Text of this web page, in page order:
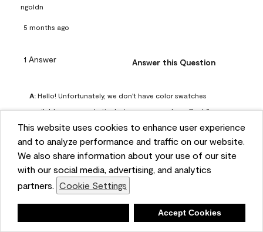
This website uses cookies to enhance user experience
and to analyze performance and traffic on our website.
We also share information about your use of our site
with our social media, advertising, and analytics
partners. Cookie Settings
Accept Cookies
ngoldn
5 months ago
1 Answer Answer this Question
A: Hello! Unfortunately, we don't have color swatches
available on our website, but you can purchase Peel &
Stick paint samples for $6.95 here:
https://www.benjaminmoore.com/en-us/product/peel-
and-stick-paint-sample-eggshell-1-sheet/PLST12. You can
also visit your local Benjamin Moore store for free color
chips.
4 months ago